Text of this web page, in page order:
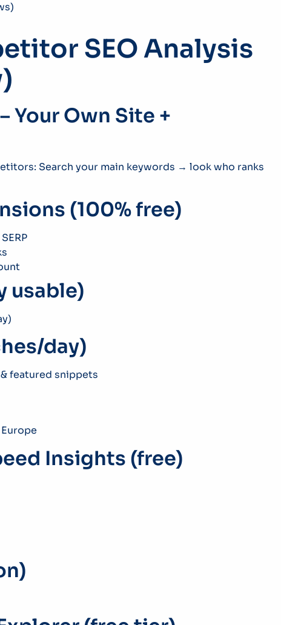
SEO Analysis
Your Own Site +
Search your main keywords → look who ranks
(100% free)
usable)
day)
featured snippets
Insights (free)